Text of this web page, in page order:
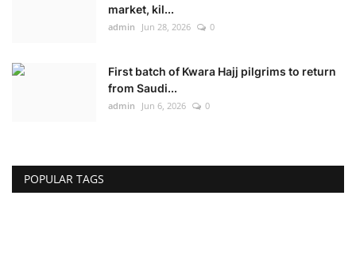
market, kil...
admin Jun 28, 2026 0
First batch of Kwara Hajj pilgrims to return
from Saudi...
admin Jun 6, 2026 0
POPULAR TAGS